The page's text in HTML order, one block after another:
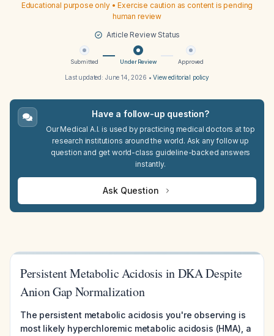
Educational purpose only • Exercise caution as content is pending
human review
Article Review Status
Submitted Under Review Approved
Last updated: June 14, 2026 •View editorial policy
Have a follow-up question?
Our Medical A.I. is used by practicing medical doctors at top
research institutions around the world. Ask any follow up
question and get world-class guideline-backed answers
instantly.
Ask Question
Persistent Metabolic Acidosis in DKA Despite
Anion Gap Normalization
The persistent metabolic acidosis you're observing is
most likely hyperchloremic metabolic acidosis (HMA), a